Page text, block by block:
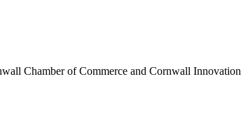
Chamber of Commerce and Cornwall Innovation